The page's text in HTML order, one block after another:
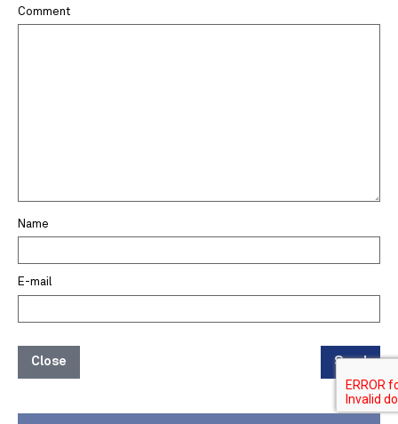
Comment
Name
E-mail
Close Send